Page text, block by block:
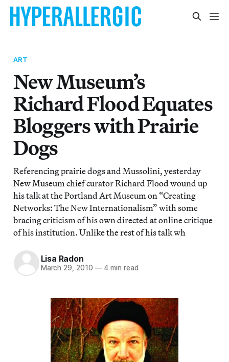
ART
New Museum’s
Richard Flood Equates
Bloggers with Prairie
Dogs
Referencing prairie dogs and Mussolini, yesterday
New Museum chief curator Richard Flood wound up
his talk at the Portland Art Museum on “Creating
Networks: The New Internationalism” with some
bracing criticism of his own directed at online critique
of his institution. Unlike the rest of his talk wh
Lisa Radon
March 29, 2010 —4 min read